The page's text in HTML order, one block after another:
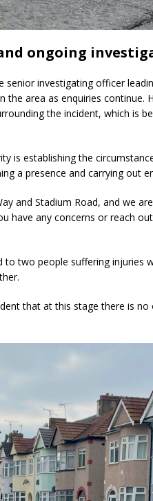
ongoing
senior investigating officer
the area as enquiries continue.
the incident, which is
is establishing the
a presence and carrying out
and Stadium Road, and we
have any concerns or reach
to two people suffering injuries
that at this stage there is